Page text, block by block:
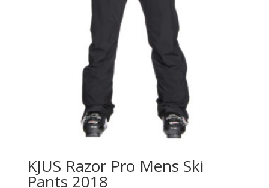
KJUS Razor Pro Mens Ski
Pants 2018